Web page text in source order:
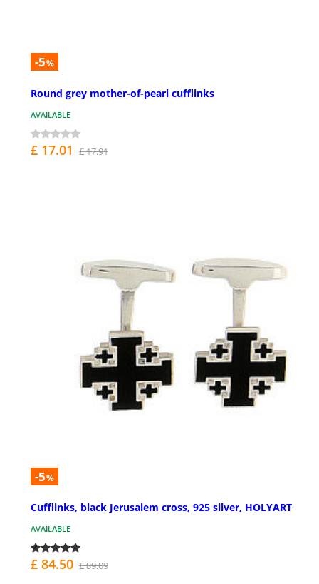
-5%
Round grey mother-of-pearl cufflinks
AVAILABLE
£ 17.01 £ 17.91
-5%
Cufflinks, black Jerusalem cross, 925 silver, HOLYART
AVAILABLE
£ 84.50 £ 89.09